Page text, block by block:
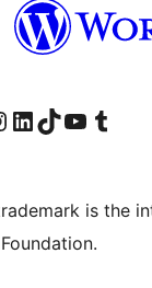
tonë në Facebook
llogarinë tonë Instagram
Vizitoni llogarinë tonë LinkedIn
Vizitoni llogarinë tonë TikTok
Vizitoni kanalin tonë YouTube
Vizitoni llogarinë tonë
is the